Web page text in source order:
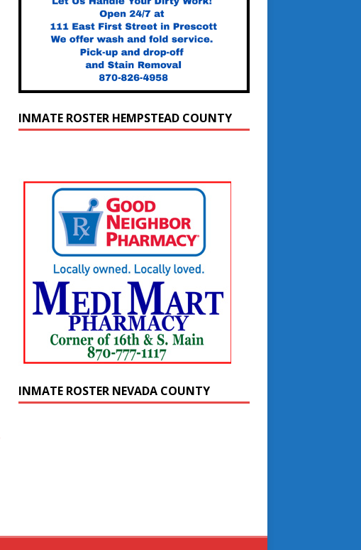
INMATE ROSTER HEMPSTEAD COUNTY
INMATE ROSTER NEVADA COUNTY